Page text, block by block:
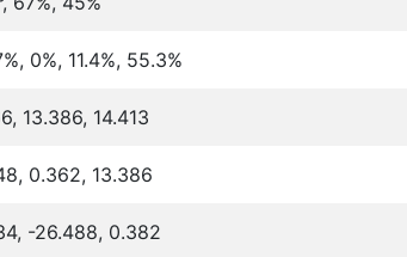
0%, 11.4%, 55.3%
13.386, 14.413
0.362, 13.386
-26.488, 0.382